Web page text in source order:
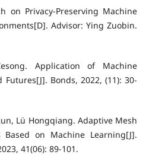
on Privacy-Preserving Machine
Advisor: Ying Zuobin.
Application of Machine
Bonds, 2022, (11): 30-
Lü Hongqiang. Adaptive Mesh
on Machine Learning[J].
41(06): 89-101.